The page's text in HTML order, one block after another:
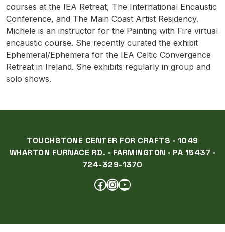
courses at the IEA Retreat, The International Encaustic
Conference, and The Main Coast Artist Residency.
Michele is an instructor for the Painting with Fire virtual
encaustic course. She recently curated the exhibit
Ephemeral/Ephemera for the IEA Celtic Convergence
Retreat in Ireland. She exhibits regularly in group and
solo shows.
TOUCHSTONE CENTER FOR CRAFTS · 1049
WHARTON FURNACE RD. · FARMINGTON · PA 15437 ·
724-329-1370
FACEBOOK
INSTAGRAM
YOUTUBE